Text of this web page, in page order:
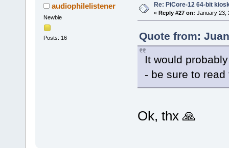
audiophilelistener
Newbie
Posts: 16
Re: PiCore-12 64-bit
« Reply #27 on: January 23,
Quote from:
It would
- be sure to
Ok, thx 🙏